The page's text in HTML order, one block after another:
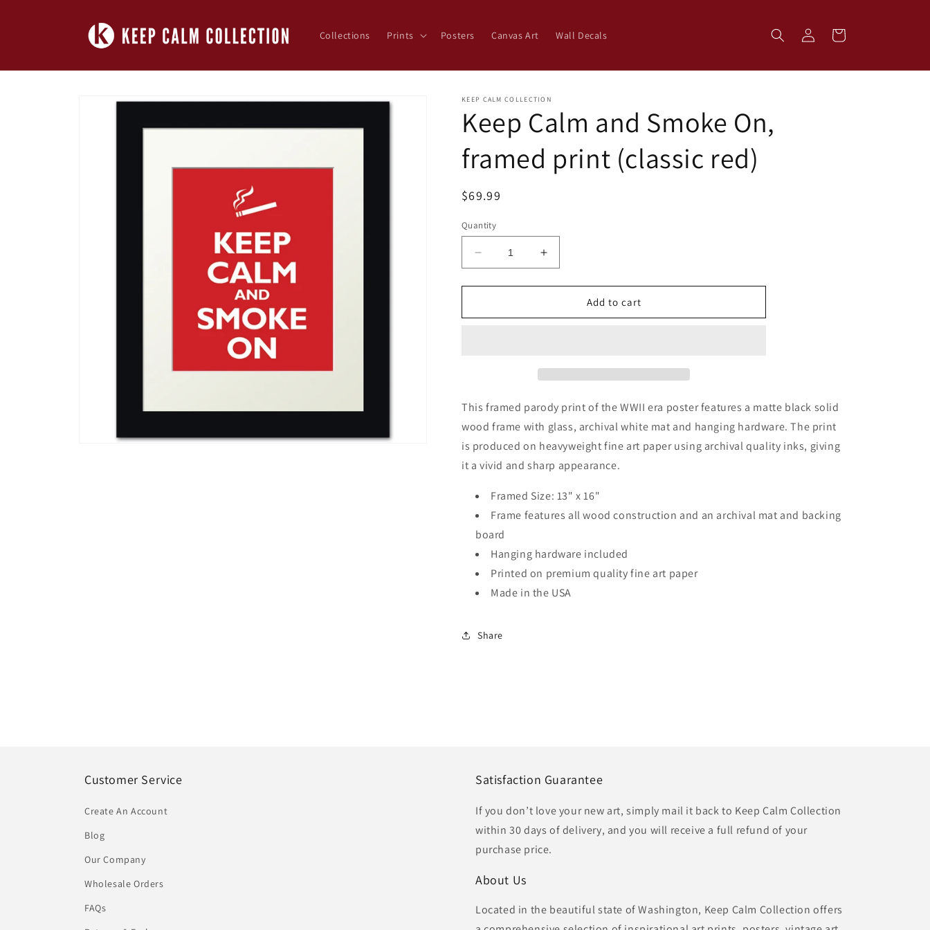
Collections Prints Posters Canvas Art Wall Decals
in
Cart
Skip to
KEEP CALM COLLECTION
Keep Calm and Smoke On,
framed print (classic red)
Regular
$69.99
Quantity
Decrease
quantity
for
Calm
(classic
Increase
quantity
for
Calm
(classic
red)
Add to cart
This framed parody print of the WWII era poster features a matte black solid
wood frame with glass, archival white mat and hanging hardware. The print
is produced on heavyweight fine art paper using archival quality inks, giving
it a vivid and sharp appearance.
Framed Size: 13" x 16"
Frame features all wood construction and an archival mat and backing
board
Hanging hardware included
Printed on premium quality fine art paper
Made in the USA
Share
Customer Service
Create An Account
Blog
Our Company
Wholesale Orders
FAQs
Satisfaction Guarantee
If you don’t love your new art, simply mail it back to Keep Calm Collection
within 30 days of delivery, and you will receive a full refund of your
purchase price.
About Us
Located in the beautiful state of Washington, Keep Calm Collection offers